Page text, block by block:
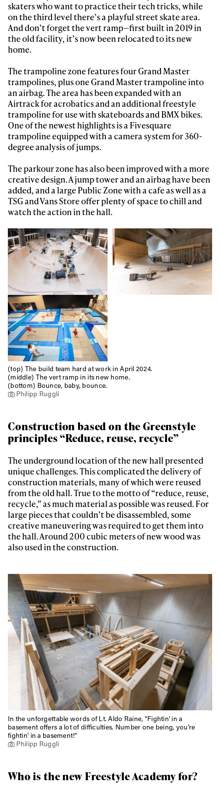
skaters who want to practice their tech tricks, while
on the third level there’s a playful street skate area.
And don’t forget the vert ramp—first built in 2019 in
the old facility, it’s now been relocated to its new
home.
The trampoline zone features four Grand Master
trampolines, plus one Grand Master trampoline into
an airbag. The area has been expanded with an
Airtrack for acrobatics and an additional freestyle
trampoline for use with skateboards and BMX bikes.
One of the newest highlights is a Fivesquare
trampoline equipped with a camera system for 360-
degree analysis of jumps.
The parkour zone has also been improved with a more
creative design. A jump tower and an airbag have been
added, and a large Public Zone with a cafe as well as a
TSG and Vans Store offer plenty of space to chill and
watch the action in the hall.
(top) The build team hard at work in April 2024.
(middle) The vert ramp in its new home.
(bottom) Bounce, baby, bounce.
Philipp Ruggli
Construction based on the Greenstyle
principles “Reduce, reuse, recycle”
The underground location of the new hall presented
unique challenges. This complicated the delivery of
construction materials, many of which were reused
from the old hall. True to the motto of “reduce, reuse,
recycle,” as much material as possible was reused. For
large pieces that couldn’t be disassembled, some
creative maneuvering was required to get them into
the hall. Around 200 cubic meters of new wood was
also used in the construction.
In the unforgettable words of Lt. Aldo Raine, "Fightin' in a
basement offers a lot of difficulties. Number one being, you're
fightin' in a basement!"
Philipp Ruggli
Who is the new Freestyle Academy for?
Always get
first tracks
Sign up to our newsletter to stay up-to-date on the
latest news, videos and happenings in freeskiing.
First Name
Email address*
Privacy Policy
We will handle your data with care and will never share it with a
third party. For details read our privacy policy.
* mandatory field